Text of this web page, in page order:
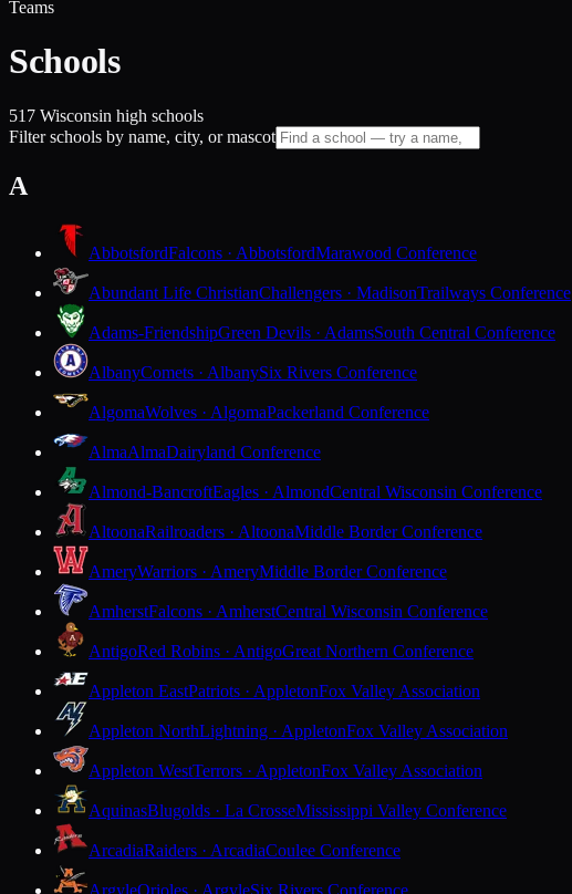
Teams
Schools
517 Wisconsin high schools
Filter schools by name, city, or mascot
A
AbbotsfordFalcons · AbbotsfordMarawood Conference
Abundant Life ChristianChallengers · MadisonTrailways Conference
Adams-FriendshipGreen Devils · AdamsSouth Central Conference
AlbanyComets · AlbanySix Rivers Conference
AlgomaWolves · AlgomaPackerland Conference
AlmaAlmaDairyland Conference
Almond-BancroftEagles · AlmondCentral Wisconsin Conference
AltoonaRailroaders · AltoonaMiddle Border Conference
AmeryWarriors · AmeryMiddle Border Conference
AmherstFalcons · AmherstCentral Wisconsin Conference
AntigoRed Robins · AntigoGreat Northern Conference
Appleton EastPatriots · AppletonFox Valley Association
Appleton NorthLightning · AppletonFox Valley Association
Appleton WestTerrors · AppletonFox Valley Association
AquinasBlugolds · La CrosseMississippi Valley Conference
ArcadiaRaiders · ArcadiaCoulee Conference
ArgyleOrioles · ArgyleSix Rivers Conference